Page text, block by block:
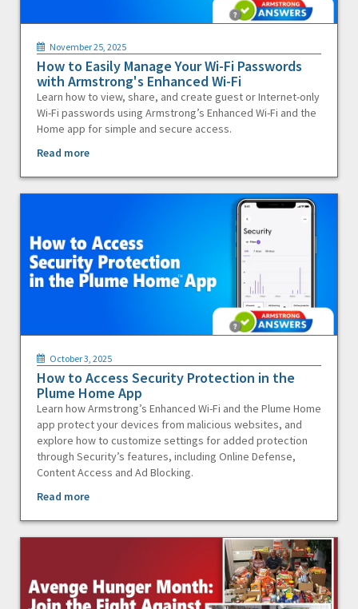
November 25, 2025
How to Easily Manage Your Wi-Fi Passwords
with Armstrong's Enhanced Wi-Fi
Learn how to view, share, and create guest or Internet-only
Wi-Fi passwords using Armstrong’s Enhanced Wi-Fi and the
Home app for simple and secure access.
Read more
October 3, 2025
How to Access Security Protection in the
Plume Home App
Learn how Armstrong’s Enhanced Wi-Fi and the Plume Home
app protect your devices from malicious websites, and
explore how to customize settings for added protection
through Security’s features, including Online Defense,
Content Access and Ad Blocking.
Read more